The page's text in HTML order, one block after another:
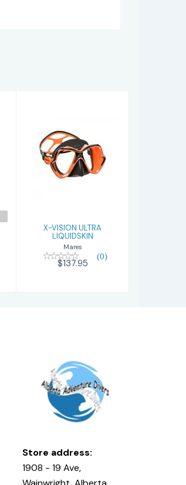
X-VISION
ULTRA
LIQUIDSKIN
X-VISION ULTRA
LIQUIDSKIN
Mares
(0)
$137.95
Store address:
1908 - 19 Ave,